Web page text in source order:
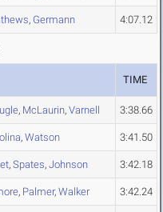
, Germann 4:07.12
TIME
, McLaurin, Varnell 3:38.66
, Watson 3:41.50
, Spates, Johnson 3:42.18
, Palmer, Walker 3:42.24